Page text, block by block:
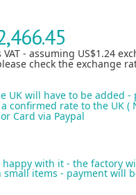
VAT - assuming US$1.24
check the exchange
UK will have to be added -
confirmed rate to the UK (
Card via Paypal
with it - the factory
items - payment will